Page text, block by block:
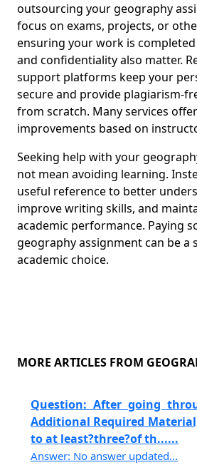
outsourcing your geography
focus on exams, projects, or
ensuring your work is
and confidentiality also matter.
support platforms keep your
secure and provide plagiarism-
from scratch. Many services
improvements based on
Seeking help with your
not mean avoiding learning.
useful reference to better
improve writing skills, and
academic performance. Paying
geography assignment can be a
academic choice.
MORE ARTICLES FROM
Question: After going
Additional Required
to at least?three?of th......
Answer: No answer updated...